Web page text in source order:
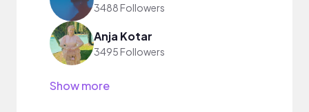
3488 Followers
Anja Kotar
3495 Followers
Show more